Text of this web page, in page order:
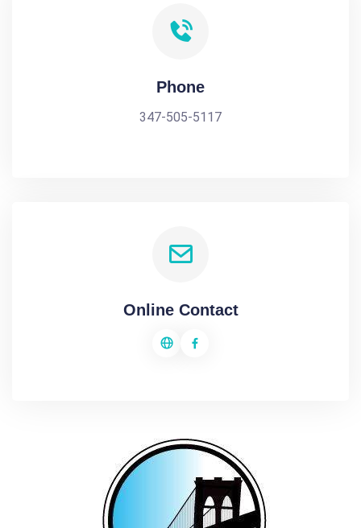
Phone
347-505-5117
Online Contact